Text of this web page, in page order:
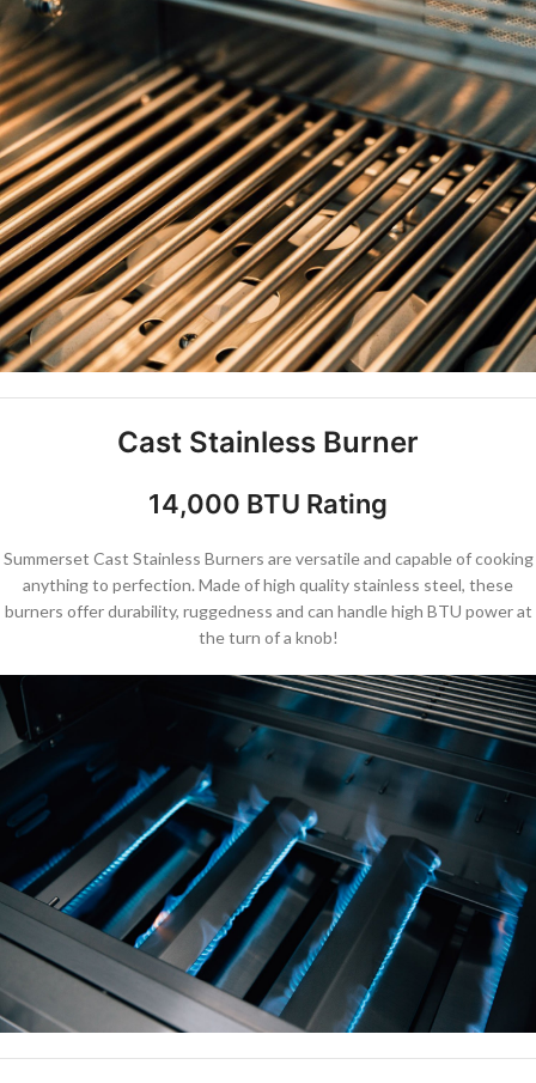
Cast Stainless Burner
14,000 BTU Rating
Summerset Cast Stainless Burners are versatile and capable of cooking
anything to perfection. Made of high quality stainless steel, these
burners offer durability, ruggedness and can handle high BTU power at
the turn of a knob!